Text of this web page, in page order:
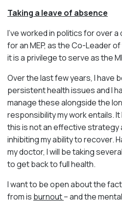
Taking a leave of absence
I’ve worked in politics for over
for an MEP, as the Co-Leader
it is a privilege to serve as the
Over the last few years, I have
persistent health issues and I
manage these alongside the
responsibility my work entails.
this is not an effective strategy
inhibiting my ability to recover.
my doctor, I will be taking
to get back to full health.
I want to be open about the
from is burnout– and the